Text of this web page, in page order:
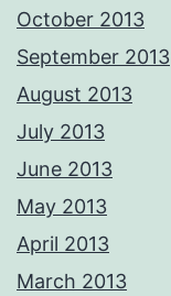
October 2013
September 2013
August 2013
July 2013
June 2013
May 2013
April 2013
March 2013